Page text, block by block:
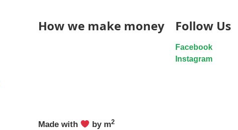
How we make money Follow Us
Facebook
Instagram
Made with by m2